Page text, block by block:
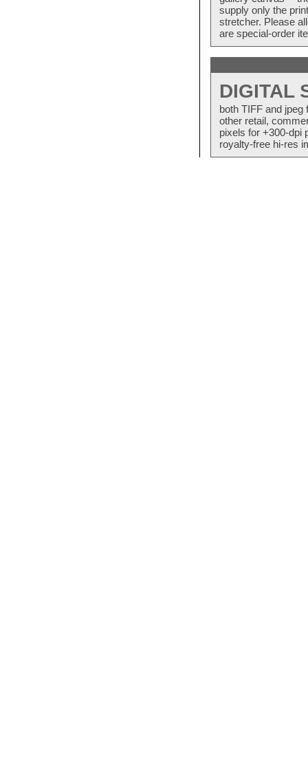
supply only the
stretcher. Please
are special-order
DIGITAL
both TIFF and
other retail,
pixels for +300-dpi
royalty-free hi-res